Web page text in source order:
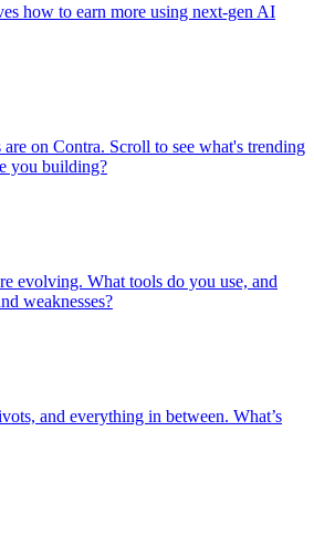
how to earn more using next-gen AI
are on Contra. Scroll to see what's trending
you building?
evolving. What tools do you use, and
weaknesses?
and everything in between. What’s